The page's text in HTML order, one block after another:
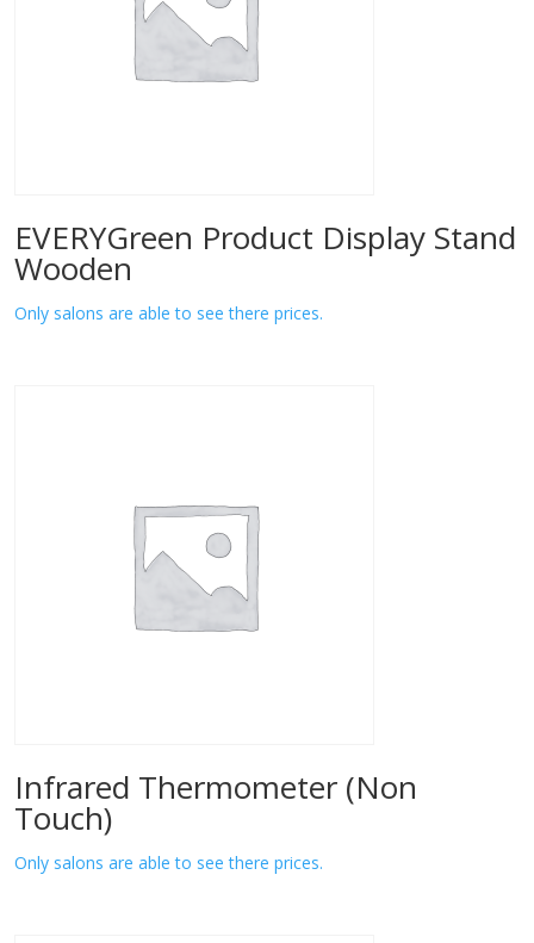
EVERYGreen Product Display Stand
Wooden
Only salons are able to see there prices.
Infrared Thermometer (Non
Touch)
Only salons are able to see there prices.